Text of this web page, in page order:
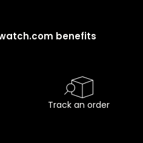
benefits
Track an order